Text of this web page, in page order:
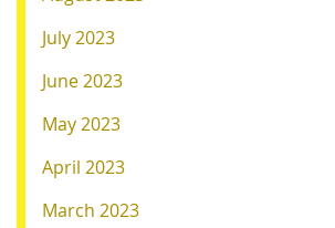
July 2023
June 2023
May 2023
April 2023
March 2023